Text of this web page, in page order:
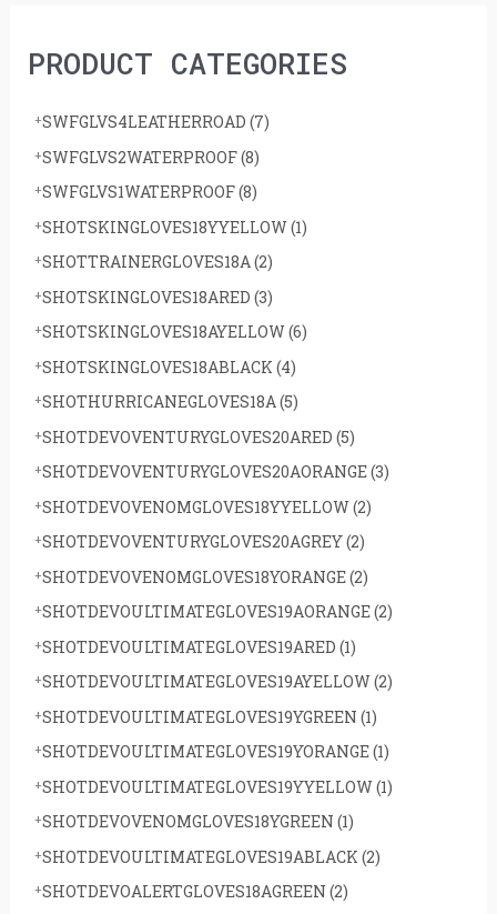
f
PRODUCT CATEGORIES
SWFGLVS4LEATHERROAD (7)
SWFGLVS2WATERPROOF(8)
SWFGLVS1WATERPROOF(8)
SHOTSKINGLOVES18YYELLOW(1)
SHOTTRAINERGLOVES18A(2)
SHOTSKINGLOVES18ARED (3)
SHOTSKINGLOVES18AYELLOW(6)
SHOTSKINGLOVES18ABLACK (4)
SHOTHURRICANEGLOVES18A(5)
SHOTDEVOVENTURYGLOVES20ARED (5)
SHOTDEVOVENTURYGLOVES20AORANGE(3)
SHOTDEVOVENOMGLOVES18YYELLOW(2)
SHOTDEVOVENTURYGLOVES20AGREY(2)
SHOTDEVOVENOMGLOVES18YORANGE(2)
SHOTDEVOULTIMATEGLOVES19AORANGE(2)
SHOTDEVOULTIMATEGLOVES19ARED (1)
SHOTDEVOULTIMATEGLOVES19AYELLOW(2)
SHOTDEVOULTIMATEGLOVES19YGREEN (1)
SHOTDEVOULTIMATEGLOVES19YORANGE(1)
SHOTDEVOULTIMATEGLOVES19YYELLOW(1)
SHOTDEVOVENOMGLOVES18YGREEN (1)
SHOTDEVOULTIMATEGLOVES19ABLACK (2)
SHOTDEVOALERTGLOVES18AGREEN (2)